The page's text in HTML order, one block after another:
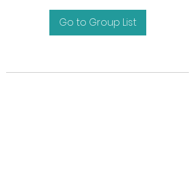
Go to Group List